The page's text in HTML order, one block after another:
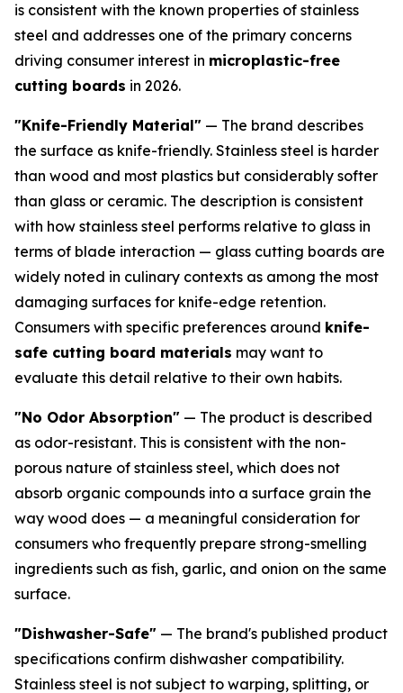
is consistent with the known properties of stainless
steel and addresses one of the primary concerns
driving consumer interest in microplastic-free
cutting boards in 2026.
"Knife-Friendly Material" — The brand describes
the surface as knife-friendly. Stainless steel is harder
than wood and most plastics but considerably softer
than glass or ceramic. The description is consistent
with how stainless steel performs relative to glass in
terms of blade interaction — glass cutting boards are
widely noted in culinary contexts as among the most
damaging surfaces for knife-edge retention.
Consumers with specific preferences around knife-
safe cutting board materials may want to
evaluate this detail relative to their own habits.
"No Odor Absorption" — The product is described
as odor-resistant. This is consistent with the non-
porous nature of stainless steel, which does not
absorb organic compounds into a surface grain the
way wood does — a meaningful consideration for
consumers who frequently prepare strong-smelling
ingredients such as fish, garlic, and onion on the same
surface.
"Dishwasher-Safe" — The brand's published product
specifications confirm dishwasher compatibility.
Stainless steel is not subject to warping, splitting, or